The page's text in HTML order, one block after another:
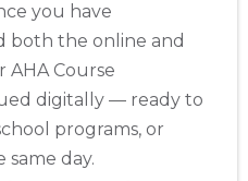
you have
both the online and
AHA Course
digitally — ready to
programs, or
day.